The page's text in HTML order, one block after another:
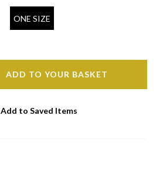
ONE SIZE
ADD TO YOUR BASKET
Add to Saved Items